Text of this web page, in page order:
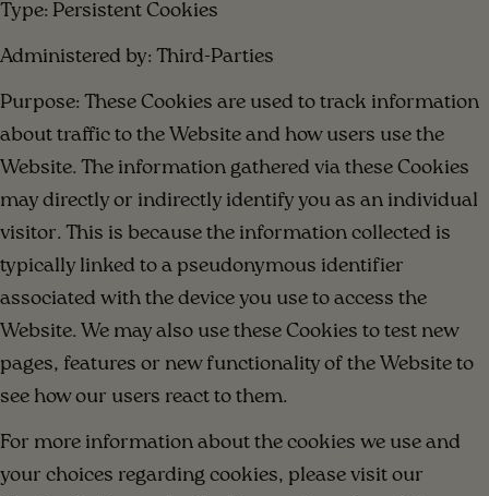
Type: Persistent Cookies
Administered by: Third-Parties
Purpose: These Cookies are used to track information
about traffic to the Website and how users use the
Website. The information gathered via these Cookies
may directly or indirectly identify you as an individual
visitor. This is because the information collected is
typically linked to a pseudonymous identifier
associated with the device you use to access the
Website. We may also use these Cookies to test new
pages, features or new functionality of the Website to
see how our users react to them.
For more information about the cookies we use and
your choices regarding cookies, please visit our